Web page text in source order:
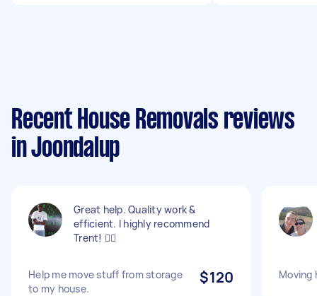
Recent House Removals reviews
in Joondalup
Great help. Quality work &
efficient. I highly recommend
Trent! 👍🏾
Help me move stuff from storage
to my house.
$120 Moving